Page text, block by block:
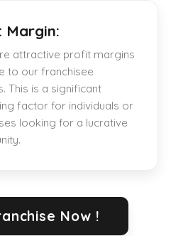
Margin:
attractive profit margins
to our franchisee
This is a significant
factor for individuals or
looking for a lucrative
Now !